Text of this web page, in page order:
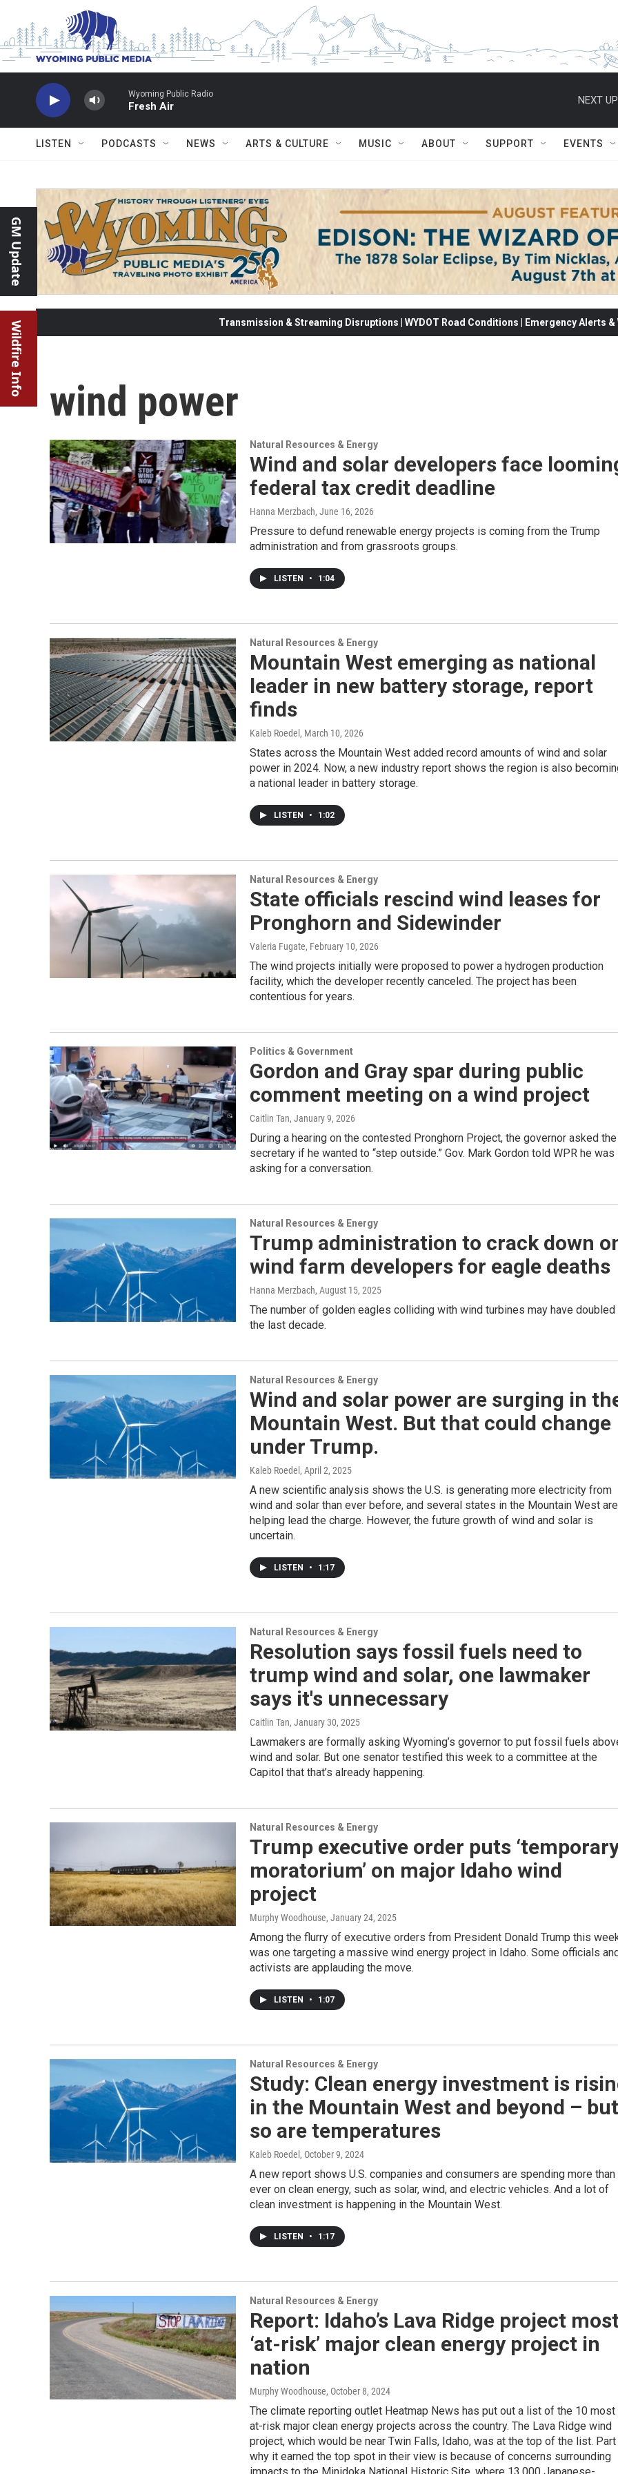
Skip to main content
Wyoming Public Radio
Fresh Air
NEXT
LISTEN PODCASTS NEWS ARTS & CULTURE MUSIC ABOUT SUPPORT EVENTS
GM Update
Wildfire Info Transmission & Streaming Disruptions | WYDOT Road Conditions | Emergency Alerts
wind power
Natural Resources & Energy
Wind and solar developers face
federal tax credit deadline
Hanna Merzbach, June 16, 2026
Pressure to defund renewable energy projects is coming from the Trump
administration and from grassroots groups.
LISTEN • 1:04
Natural Resources & Energy
Mountain West emerging as national
leader in new battery storage, report
finds
Kaleb Roedel , March 10, 2026
States across the Mountain West added record amounts of wind and solar
power in 2024. Now, a new industry report shows the region is also
a national leader in battery storage.
LISTEN • 1:02
Natural Resources & Energy
State officials rescind wind leases for
Pronghorn and Sidewinder
Valeria Fugate, February 10, 2026
The wind projects initially were proposed to power a hydrogen production
facility, which the developer recently canceled. The project has been
contentious for years.
Politics & Government
Gordon and Gray spar during public
comment meeting on a wind project
Caitlin Tan, January 9, 2026
During a hearing on the contested Pronghorn Project, the governor asked the
secretary if he wanted to “step outside.” Gov. Mark Gordon told WPR he was
asking for a conversation.
Natural Resources & Energy
Trump administration to crack down
wind farm developers for eagle deaths
Hanna Merzbach, August 15, 2025
The number of golden eagles colliding with wind turbines may have doubled
the last decade.
Natural Resources & Energy
Wind and solar power are surging in
Mountain West. But that could change
under Trump.
Kaleb Roedel , April 2, 2025
A new scientific analysis shows the U.S. is generating more electricity from
wind and solar than ever before, and several states in the Mountain West are
helping lead the charge. However, the future growth of wind and solar is
uncertain.
LISTEN • 1:17
Natural Resources & Energy
Resolution says fossil fuels need to
trump wind and solar, one lawmaker
says it's unnecessary
Caitlin Tan, January 30, 2025
Lawmakers are formally asking Wyoming’s governor to put fossil fuels
wind and solar. But one senator testified this week to a committee at the
Capitol that that’s already happening.
Natural Resources & Energy
Trump executive order puts
moratorium’ on major Idaho wind
project
Murphy Woodhouse, January 24, 2025
Among the flurry of executive orders from President Donald Trump this
was one targeting a massive wind energy project in Idaho. Some officials
activists are applauding the move.
LISTEN • 1:07
Natural Resources & Energy
Study: Clean energy investment is
in the Mountain West and beyond – but
so are temperatures
Kaleb Roedel , October 9, 2024
A new report shows U.S. companies and consumers are spending more than
ever on clean energy, such as solar, wind, and electric vehicles. And a lot of
clean investment is happening in the Mountain West.
LISTEN • 1:17
Natural Resources & Energy
Report: Idaho’s Lava Ridge project
‘at-risk’ major clean energy project in
nation
Murphy Woodhouse, October 8, 2024
The climate reporting outlet Heatmap News has put out a list of the 10 most
at-risk major clean energy projects across the country. The Lava Ridge wind
project, which would be near Twin Falls, Idaho, was at the top of the list.
why it earned the top spot in their view is because of concerns surrounding